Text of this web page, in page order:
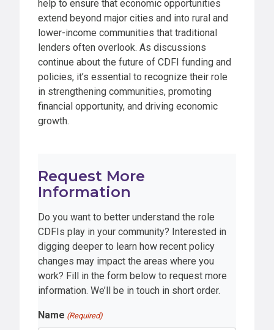
help to ensure that economic opportunities
extend beyond major cities and into rural and
lower-income communities that traditional
lenders often overlook. As discussions
continue about the future of CDFI funding and
policies, it’s essential to recognize their role
in strengthening communities, promoting
financial opportunity, and driving economic
growth.
Request More
Information
Do you want to better understand the role
CDFIs play in your community? Interested in
digging deeper to learn how recent policy
changes may impact the areas where you
work? Fill in the form below to request more
information. We’ll be in touch in short order.
Name (Required)